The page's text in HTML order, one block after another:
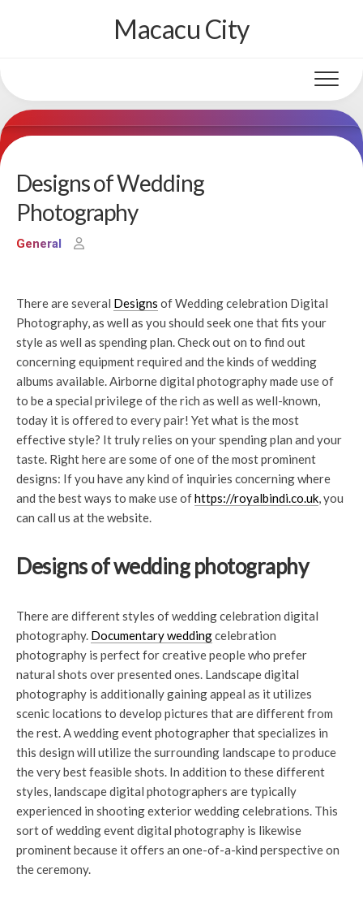
Macacu City
Designs of Wedding
Photography
General
There are several Designs of Wedding celebration Digital
Photography, as well as you should seek one that fits your
style as well as spending plan. Check out on to find out
concerning equipment required and the kinds of wedding
albums available. Airborne digital photography made use of
to be a special privilege of the rich as well as well-known,
today it is offered to every pair! Yet what is the most
effective style? It truly relies on your spending plan and your
taste. Right here are some of one of the most prominent
designs: If you have any kind of inquiries concerning where
and the best ways to make use ofhttps://royalbindi.co.uk, you
can call us at the website.
Designs of wedding photography
There are different styles of wedding celebration digital
photography. Documentary weddingcelebration
photography is perfect for creative people who prefer
natural shots over presented ones. Landscape digital
photography is additionally gaining appeal as it utilizes
scenic locations to develop pictures that are different from
the rest. A wedding event photographer that specializes in
this design will utilize the surrounding landscape to produce
the very best feasible shots. In addition to these different
styles, landscape digital photographers are typically
experienced in shooting exterior wedding celebrations. This
sort of wedding event digital photography is likewise
prominent because it offers an one-of-a-kind perspective on
the ceremony.